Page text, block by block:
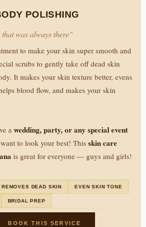
POLISHING
was always there"
to make your skin super smooth and
scrubs to gently take off dead skin
It makes your skin texture better, evens
blood flow, and makes your skin
a wedding, party, or any special event
to look your best! This skin care
is great for everyone — guys and girls!
REMOVES DEAD SKIN EVEN SKIN TONE
BRIDAL PREP
BOOK THIS SERVICE